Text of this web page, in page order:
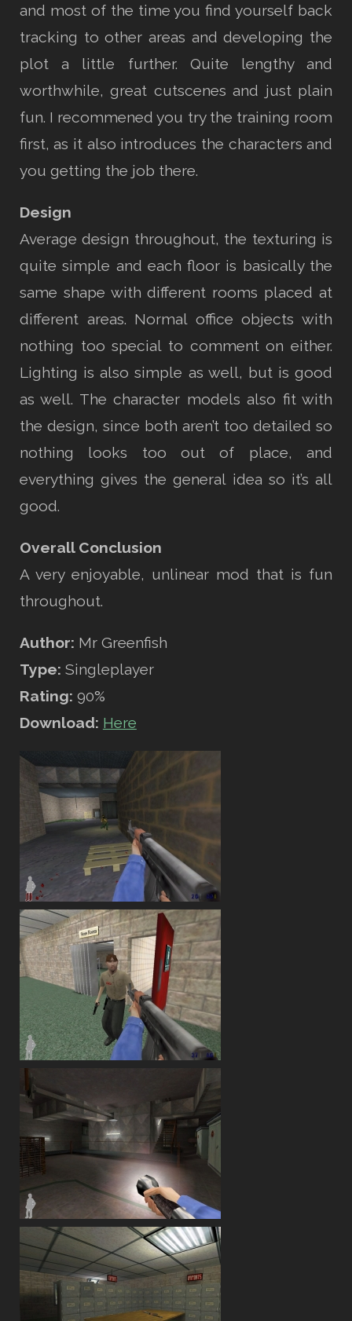
and most of the time you find yourself back
tracking to other areas and developing the
plot a little further. Quite lengthy and
worthwhile, great cutscenes and just plain
fun. I recommened you try the training room
first, as it also introduces the characters and
you getting the job there.
Design
Average design throughout, the texturing is
quite simple and each floor is basically the
same shape with different rooms placed at
different areas. Normal office objects with
nothing too special to comment on either.
Lighting is also simple as well, but is good
as well. The character models also fit with
the design, since both aren’t too detailed so
nothing looks too out of place, and
everything gives the general idea so it’s all
good.
Overall Conclusion
A very enjoyable, unlinear mod that is fun
throughout.
Author: Mr Greenfish
Type: Singleplayer
Rating: 90%
Download: Here